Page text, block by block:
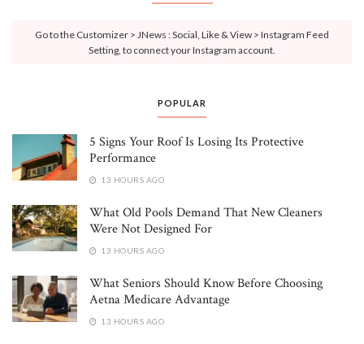
Go to the Customizer > JNews : Social, Like & View > Instagram Feed
Setting, to connect your Instagram account.
POPULAR
5 Signs Your Roof Is Losing Its Protective
Performance
13 HOURS AGO
What Old Pools Demand That New Cleaners
Were Not Designed For
13 HOURS AGO
What Seniors Should Know Before Choosing
Aetna Medicare Advantage
13 HOURS AGO